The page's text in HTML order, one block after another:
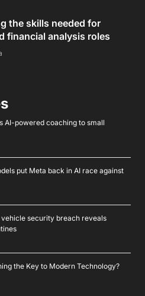
the skills needed for
financial analysis roles
AI-powered coaching to small
put Meta back in AI race against
security breach reveals
the Key to Modern Technology?